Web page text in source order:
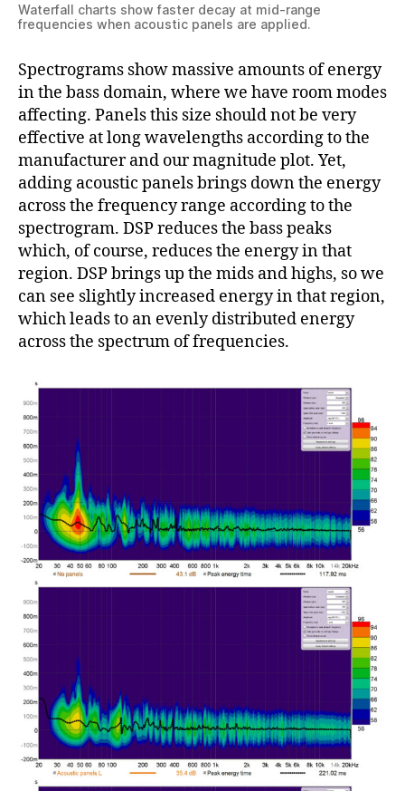
Waterfall charts show faster decay at mid-range
frequencies when acoustic panels are applied.
Spectrograms show massive amounts of energy
in the bass domain, where we have room modes
affecting. Panels this size should not be very
effective at long wavelengths according to the
manufacturer and our magnitude plot. Yet,
adding acoustic panels brings down the energy
across the frequency range according to the
spectrogram. DSP reduces the bass peaks
which, of course, reduces the energy in that
region. DSP brings up the mids and highs, so we
can see slightly increased energy in that region,
which leads to an evenly distributed energy
across the spectrum of frequencies.